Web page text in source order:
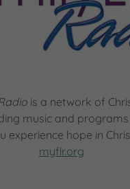
is a network of
music and
experience hope in
myflr.org